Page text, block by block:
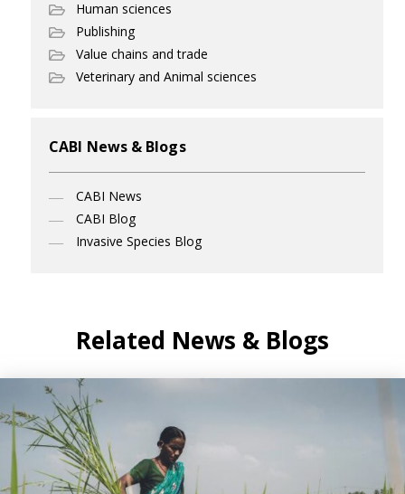
Human sciences
Publishing
Value chains and trade
Veterinary and Animal sciences
CABI News & Blogs
CABI News
CABI Blog
Invasive Species Blog
Related News & Blogs